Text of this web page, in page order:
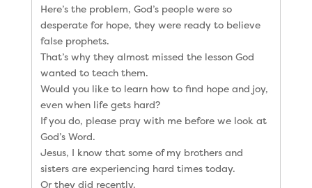
Here’s the problem, God’s people were so
desperate for hope, they were ready to believe
false prophets.
That’s why they almost missed the lesson God
wanted to teach them.
Would you like to learn how to find hope and joy,
even when life gets hard?
If you do, please pray with me before we look at
God’s Word.
Jesus, I know that some of my brothers and
sisters are experiencing hard times today.
Or they did recently.